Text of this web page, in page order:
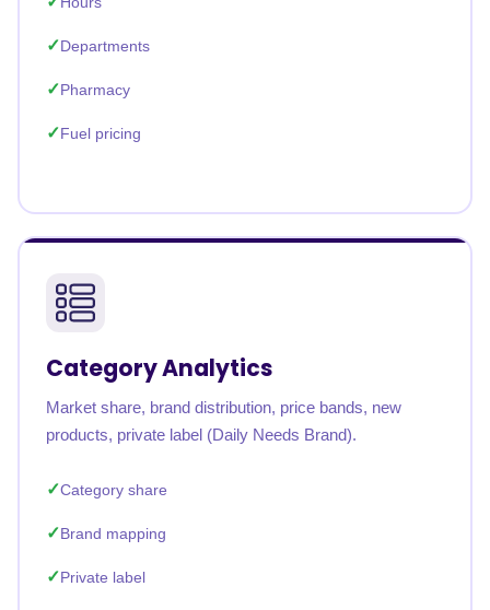
Departments
Pharmacy
Fuel pricing
Category Analytics
Market share, brand distribution, price bands, new
products, private label (Daily Needs Brand).
Category share
Brand mapping
Private label